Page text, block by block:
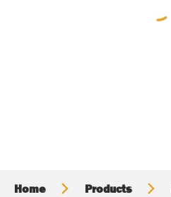
Home Products